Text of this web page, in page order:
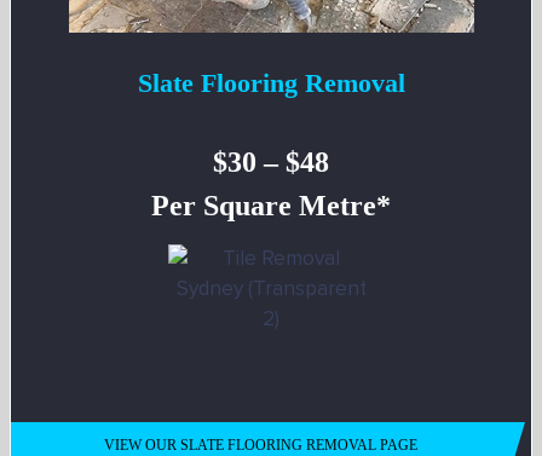
Slate Flooring Removal
$30 – $48
Per Square Metre*
VIEW OUR SLATE FLOORING REMOVAL PAGE